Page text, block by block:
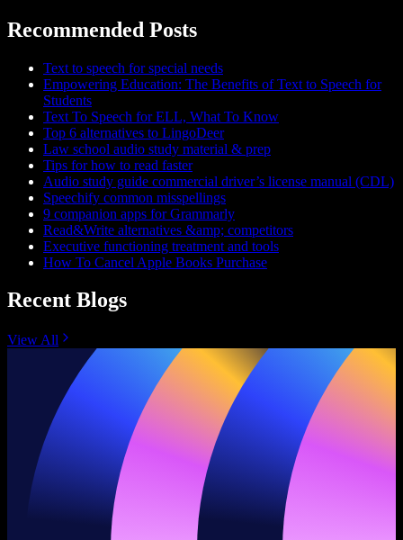
Recommended Posts
Text to speech for special needs
Empowering Education: The Benefits of Text to Speech for
Students
Text To Speech for ELL, What To Know
Top 6 alternatives to LingoDeer
Law school audio study material & prep
Tips for how to read faster
Audio study guide commercial driver’s license manual (CDL)
Speechify common misspellings
9 companion apps for Grammarly
Read&Write alternatives &amp; competitors
Executive functioning treatment and tools
How To Cancel Apple Books Purchase
Recent Blogs
View All